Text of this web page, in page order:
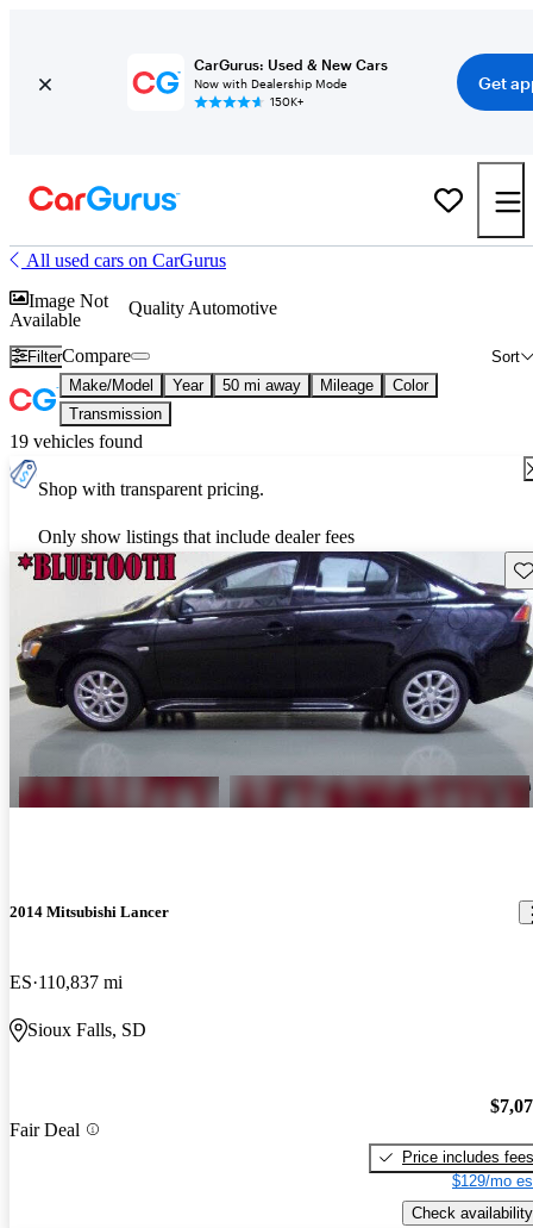
CarGurus: Used & New Cars
Now with Dealership Mode
150K+
Get
All used cars on CarGurus
Image Not
Available
Quality Automotive
Filter Sort
Compare
Make/Model Year 50 mi away Mileage
Color
Transmission
19 vehicles found
Shop with transparent pricing.
Only show listings that include dealer fees
2014 Mitsubishi Lancer
ES 110,837 mi
Sioux Falls, SD
Fair Deal
Price includes fees
$129/mo
Check availability